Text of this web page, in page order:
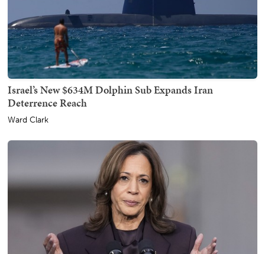
Israel’s New $634M Dolphin Sub Expands Iran
Deterrence Reach
Ward Clark